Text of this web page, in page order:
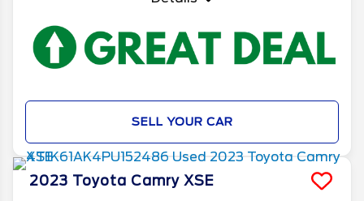
SELL YOUR CAR
2023 Toyota Camry XSE